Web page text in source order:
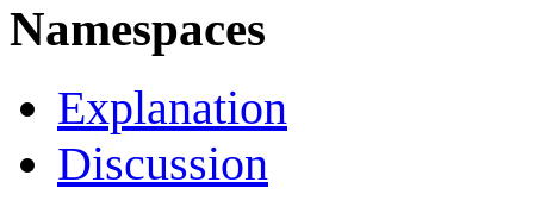
Namespaces
Explanation
Discussion